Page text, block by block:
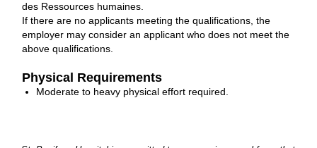
des Ressources humaines.
If there are no applicants meeting the qualifications, the
employer may consider an applicant who does not meet the
above qualifications.
Physical Requirements
Moderate to heavy physical effort required.